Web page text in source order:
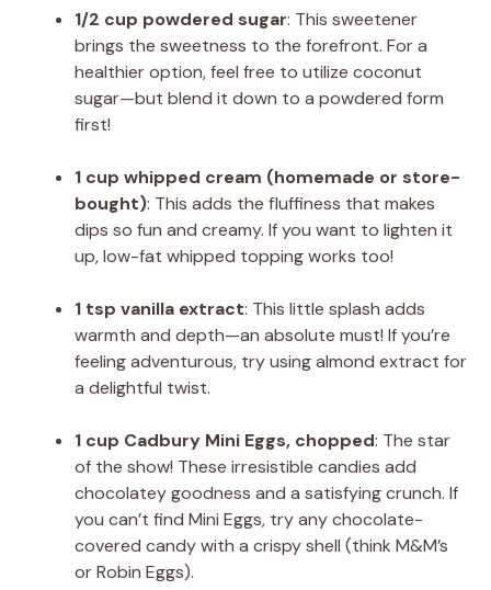
1/2 cup powdered sugar: This sweetener
brings the sweetness to the forefront. For a
healthier option, feel free to utilize coconut
sugar—but blend it down to a powdered form
first!
1 cup whipped cream (homemade or store-
bought): This adds the fluffiness that makes
dips so fun and creamy. If you want to lighten it
up, low-fat whipped topping works too!
1 tsp vanilla extract: This little splash adds
warmth and depth—an absolute must! If you’re
feeling adventurous, try using almond extract for
a delightful twist.
1 cup Cadbury Mini Eggs, chopped: The star
of the show! These irresistible candies add
chocolatey goodness and a satisfying crunch. If
you can’t find Mini Eggs, try any chocolate-
covered candy with a crispy shell (think M&M’s
or Robin Eggs).